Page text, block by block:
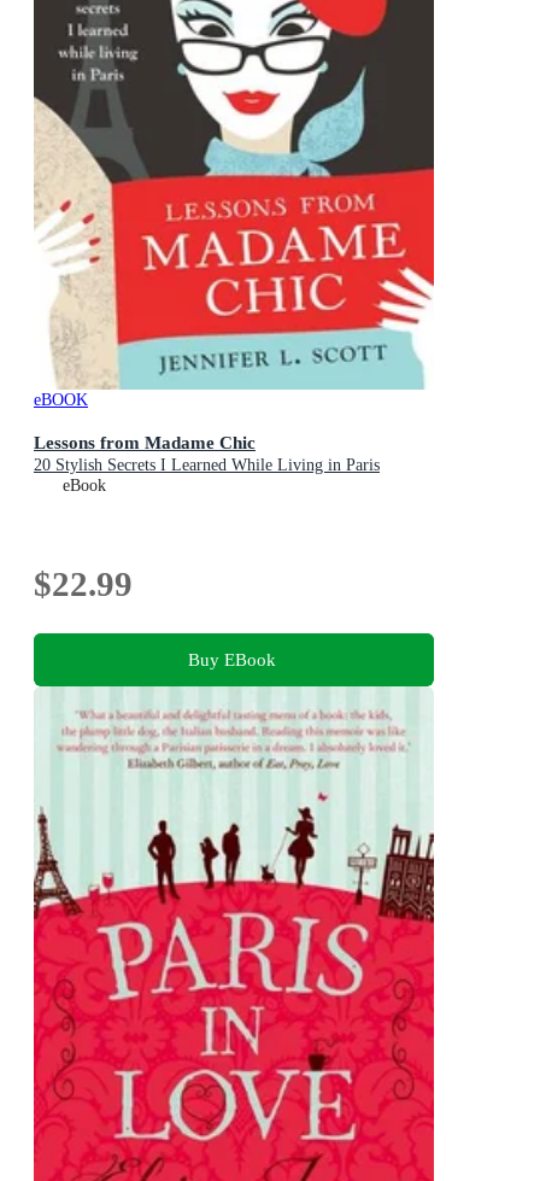
eBOOK
Lessons from Madame Chic
20 Stylish Secrets I Learned While Living in Paris
eBook
$22.99
Buy EBook